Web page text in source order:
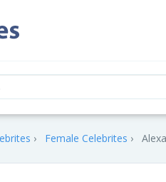
Female Celebrites